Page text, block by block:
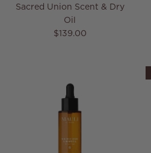
Sacred Union Scent & Dry
Oil
Regular price
$139.00